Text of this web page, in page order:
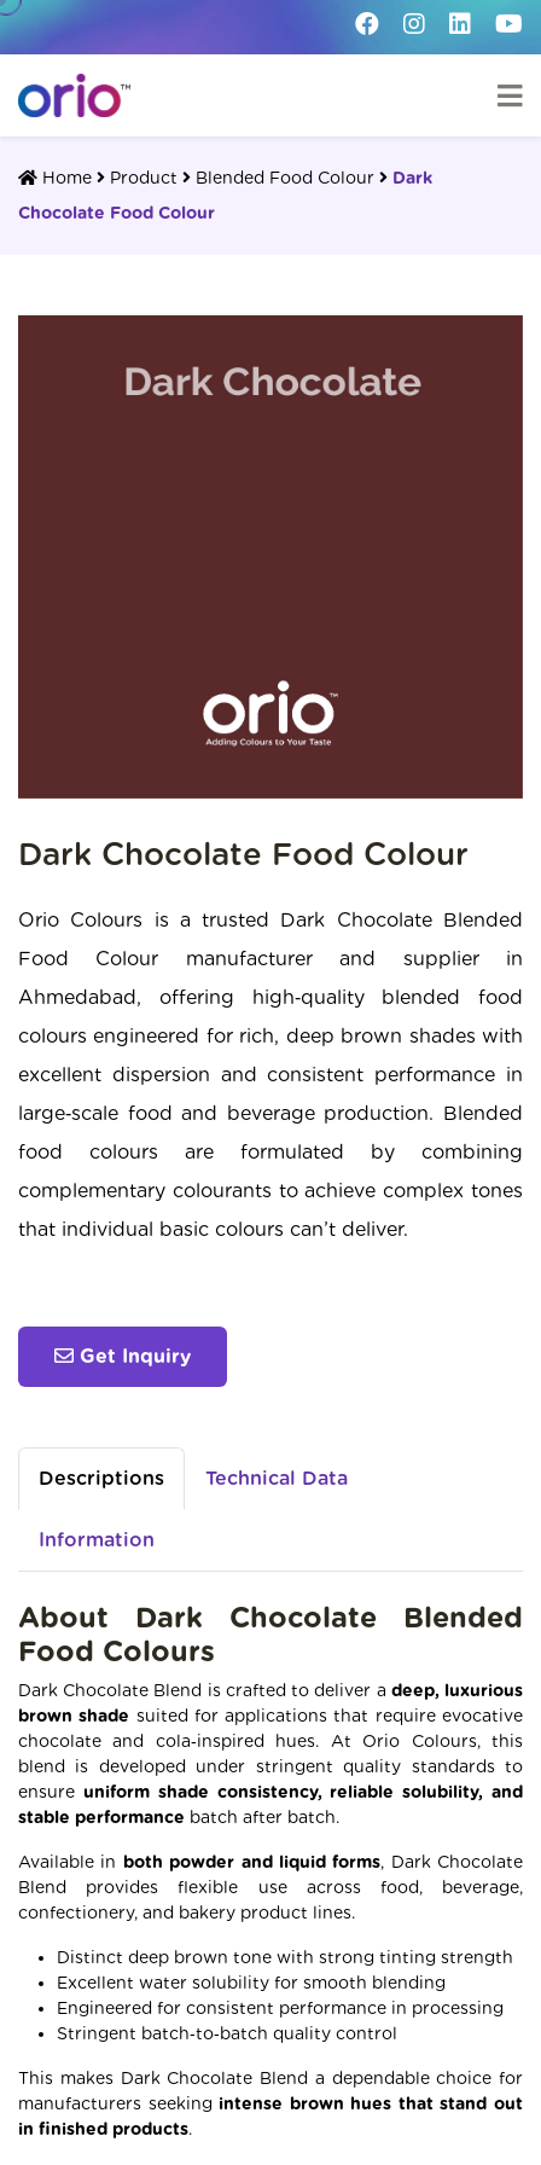
Home Product Blended Food Colour
Dark
Chocolate Food Colour
Dark Chocolate Food Colour
Orio Colours is a trusted Dark Chocolate Blended
Food Colour manufacturer and supplier in
Ahmedabad, offering high‑quality blended food
colours engineered for rich, deep brown shades with
excellent dispersion and consistent performance in
large‑scale food and beverage production. Blended
food colours are formulated by combining
complementary colourants to achieve complex tones
that individual basic colours can’t deliver.
Get Inquiry
Descriptions Technical Data
Information
About Dark Chocolate Blended
Food Colours
Dark Chocolate Blend is crafted to deliver a deep, luxurious
brown shade suited for applications that require evocative
chocolate and cola‑inspired hues. At Orio Colours, this
blend is developed under stringent quality standards to
ensure uniform shade consistency, reliable solubility, and
stable performance batch after batch.
Available in both powder and liquid forms, Dark Chocolate
Blend provides flexible use across food, beverage,
confectionery, and bakery product lines.
Distinct deep brown tone with strong tinting strength
Excellent water solubility for smooth blending
Engineered for consistent performance in processing
Stringent batch‑to‑batch quality control
This makes Dark Chocolate Blend a dependable choice for
manufacturers seeking intense brown hues that stand out
in finished products.